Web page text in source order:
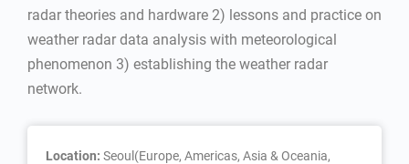
radar theories and hardware 2) lessons and practice on
weather radar data analysis with meteorological
phenomenon 3) establishing the weather radar
network.
Location: Seoul(Europe, Americas, Asia & Oceania,